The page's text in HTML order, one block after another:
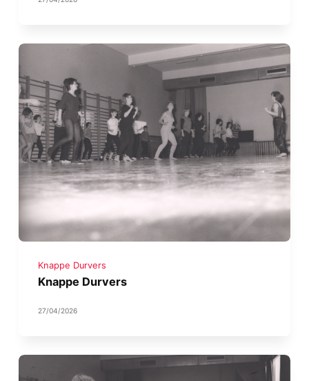
Knappe Durvers
Knappe Durvers
27/04/2026